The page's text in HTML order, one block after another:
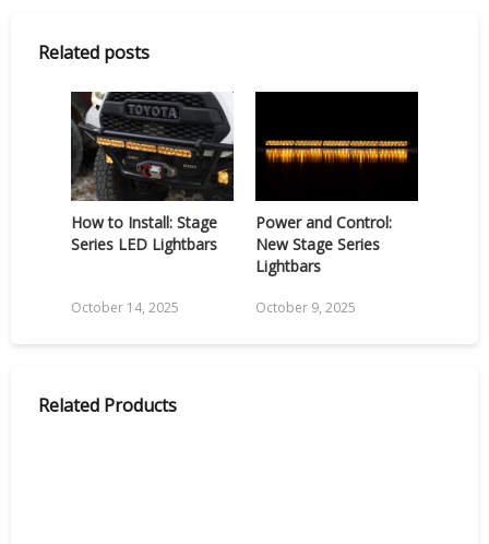
Related posts
How to Install: Stage
Series LED Lightbars
October 14, 2025
Power and Control:
New Stage Series
Lightbars
October 9, 2025
Related Products